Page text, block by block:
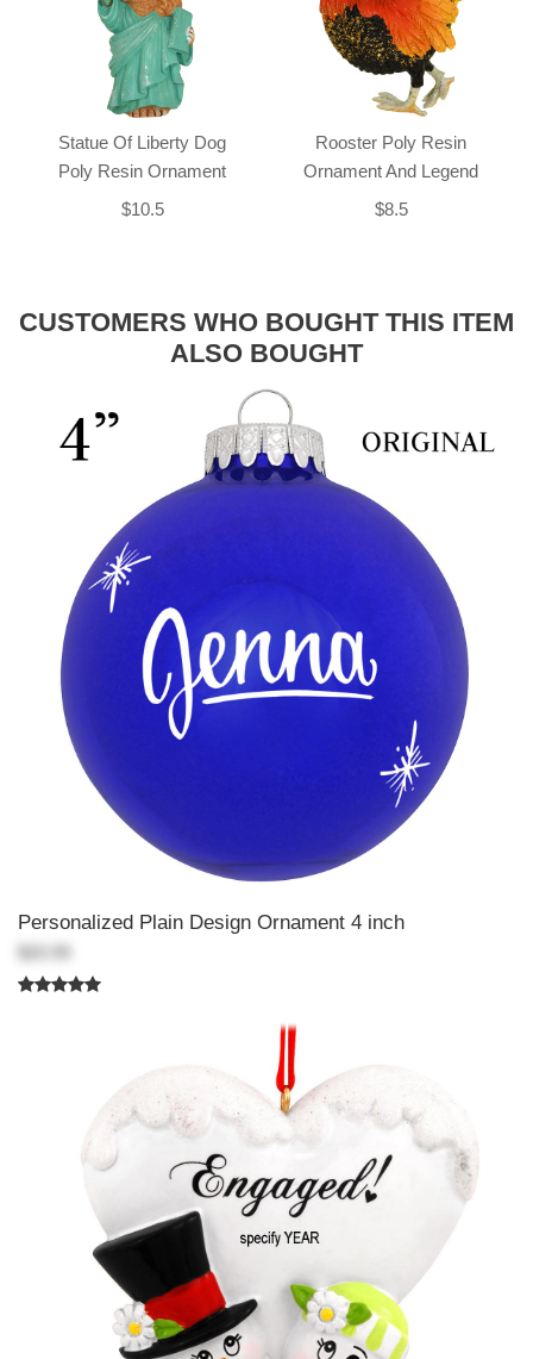
Statue Of Liberty Dog
Poly Resin Ornament
$10.5
Rooster Poly Resin
Ornament And Legend
$8.5
CUSTOMERS WHO BOUGHT THIS ITEM
ALSO BOUGHT
Personalized Plain Design Ornament 4 inch